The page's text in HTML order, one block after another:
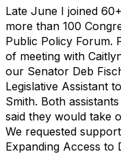
Late June I joined
more than 100
Public Policy Forum.
of meeting with
our Senator Deb
Legislative Assistant
Smith. Both
said they would take
We requested
Expanding Access to